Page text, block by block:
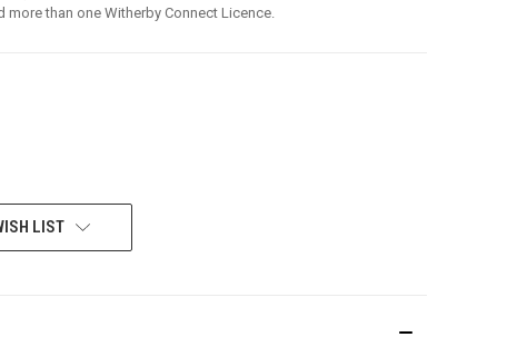
more than one Witherby Connect Licence.
LIST